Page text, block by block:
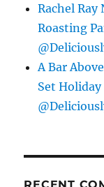
Rachel Ray
Roasting
A Bar
Set